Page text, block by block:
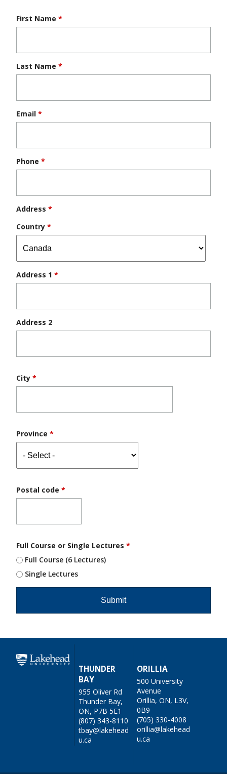
First Name *
Last Name *
Email *
Phone *
Address *
Country *
Address 1 *
Address 2
City *
Province *
Postal code *
Full Course or Single Lectures *
Full Course (6 Lectures)
Single Lectures
THUNDER
BAY
955 Oliver Rd
Thunder Bay,
ON, P7B 5E1
(807) 343-8110
tbay@lakehead
u.ca
ORILLIA
500 University
Avenue
Orillia, ON, L3V,
0B9
(705) 330-4008
orillia@lakehead
u.ca